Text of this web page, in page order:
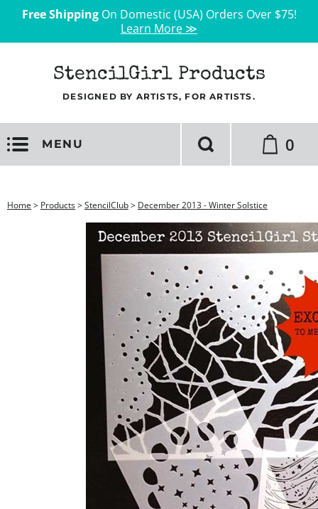
Free ShippingOn Domestic (USA) Orders Over $75!
Learn More ≫
StencilGirl Products
DESIGNED BY ARTISTS, FOR ARTISTS.
MENU 0
Home > Products>StencilClub> December 2013 - Winter Solstice